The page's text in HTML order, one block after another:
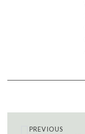
PREVIOUS